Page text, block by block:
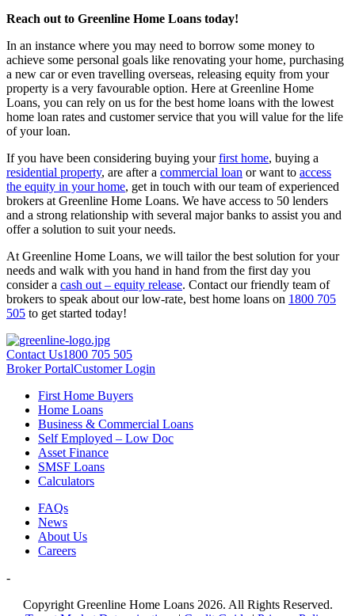
Reach out to Greenline Home Loans today!
In an instance where you may need to borrow some money to
achieve some personal goals like renovating your home, purchasing
a new car or even travelling overseas, releasing equity from your
property is a very favourable option. Here at Greenline Home
Loans, you can rely on us for the best home loans with the lowest
home loan rates and customer service that you will value for the life
of your loan.
If you have been considering buying yourfirst home, buying a
residential property, are after a commercial loan or want to access
the equity in your home, get in touch with our team of experienced
brokers at Greenline Home Loans. We have access to 50 lenders
and a strong relationship with several major banks to assist you and
offer a solution to suit your needs.
At Greenline Home Loans, we will tailor the best solution for your
needs and walk with you hand in hand from the first day you
consider a cash out – equity release. Contact our friendly team of
brokers to speak about our low-rate, best home loans on 1800 705
505 to get started today!
Contact Us1800 705 505
Broker PortalCustomer Login
First Home Buyers
Home Loans
Business & Commercial Loans
Self Employed – Low Doc
Asset Finance
SMSF Loans
Calculators
FAQs
News
About Us
Careers
-
Copyright Greenline Home Loans 2026. All Rights Reserved.